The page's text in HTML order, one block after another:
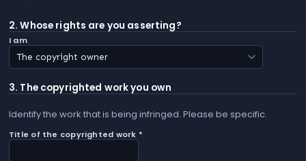
2. Whose rights are you asserting?
I am
3. The copyrighted work you own
Identify the work that is being infringed. Please be specific.
Title of the copyrighted work *